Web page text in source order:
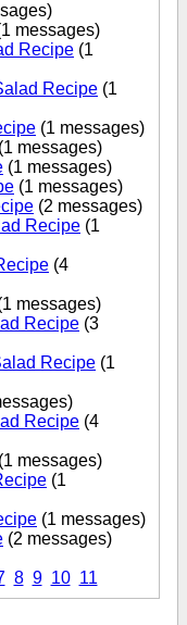
messages)
Recipe (1
Recipe (1
(1 messages)
(1 messages)
(1 messages)
(1 messages)
(2 messages)
Recipe (1
(4
messages)
Recipe (3
Recipe (1
Recipe (4
(1 messages)
(1
(1 messages)
(2 messages)
8 9 10 11